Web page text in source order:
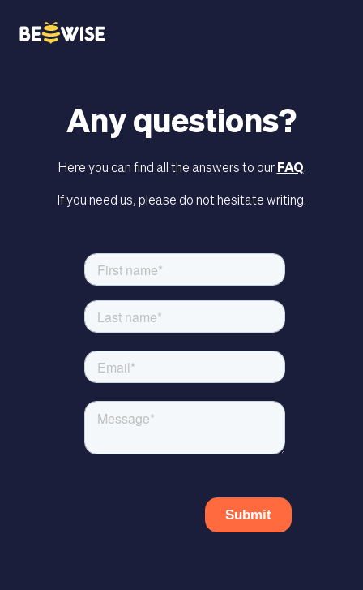
HOW DOES IT WORK
Any questions?
Here you can find all the answers to our FAQ.
If you need us, please do not hesitate writing.